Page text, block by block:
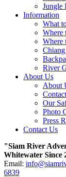
Jungle
Information
What
Where
Where
River
About Us
About
Our
Photo
Press
Contact Us
"Siam River
Whitewater Since
Email:
6839